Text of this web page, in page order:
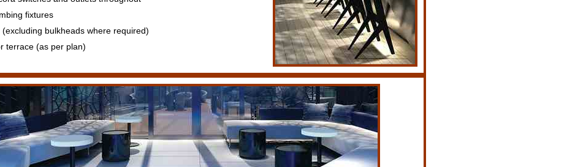
fixtures
(excluding bulkheads where required)
terrace (as per plan)